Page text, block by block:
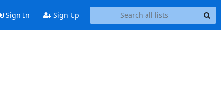
Sign In Sign Up